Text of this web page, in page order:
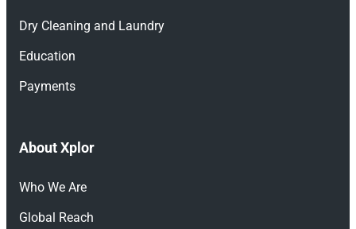
Dry Cleaning and Laundry
Education
Payments
About Xplor
Who We Are
Global Reach